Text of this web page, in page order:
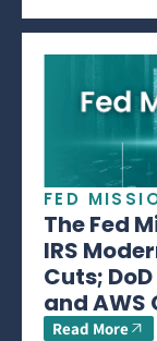
FED
The Fed
IRS
Cuts;
and
Read More